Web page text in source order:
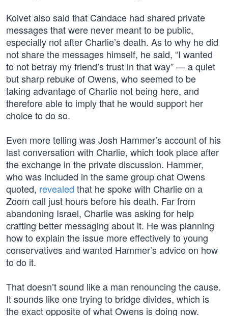
Kolvet also said that Candace had shared private
messages that were never meant to be public,
especially not after Charlie’s death. As to why he did
not share the messages himself, he said, “I wanted
to not betray my friend’s trust in that way” — a quiet
but sharp rebuke of Owens, who seemed to be
taking advantage of Charlie not being here, and
therefore able to imply that he would support her
choice to do so.
Even more telling was Josh Hammer’s account of his
last conversation with Charlie, which took place after
the exchange in the private discussion. Hammer,
who was included in the same group chat Owens
quoted, revealed that he spoke with Charlie on a
Zoom call just hours before his death. Far from
abandoning Israel, Charlie was asking for help
crafting better messaging about it. He was planning
how to explain the issue more effectively to young
conservatives and wanted Hammer’s advice on how
to do it.
That doesn’t sound like a man renouncing the cause.
It sounds like one trying to bridge divides, which is
the exact opposite of what Owens is doing now.